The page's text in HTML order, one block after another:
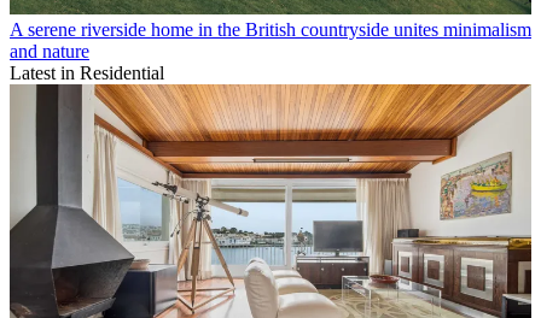
A serene riverside home in the British countryside unites minimalism
and nature
Latest in Residential